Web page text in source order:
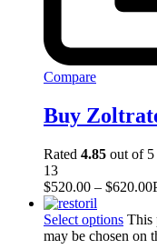
Compare
Buy
Rated 4.85 out of 5
13
$520.00 – $620.00
Select options This
may be chosen on